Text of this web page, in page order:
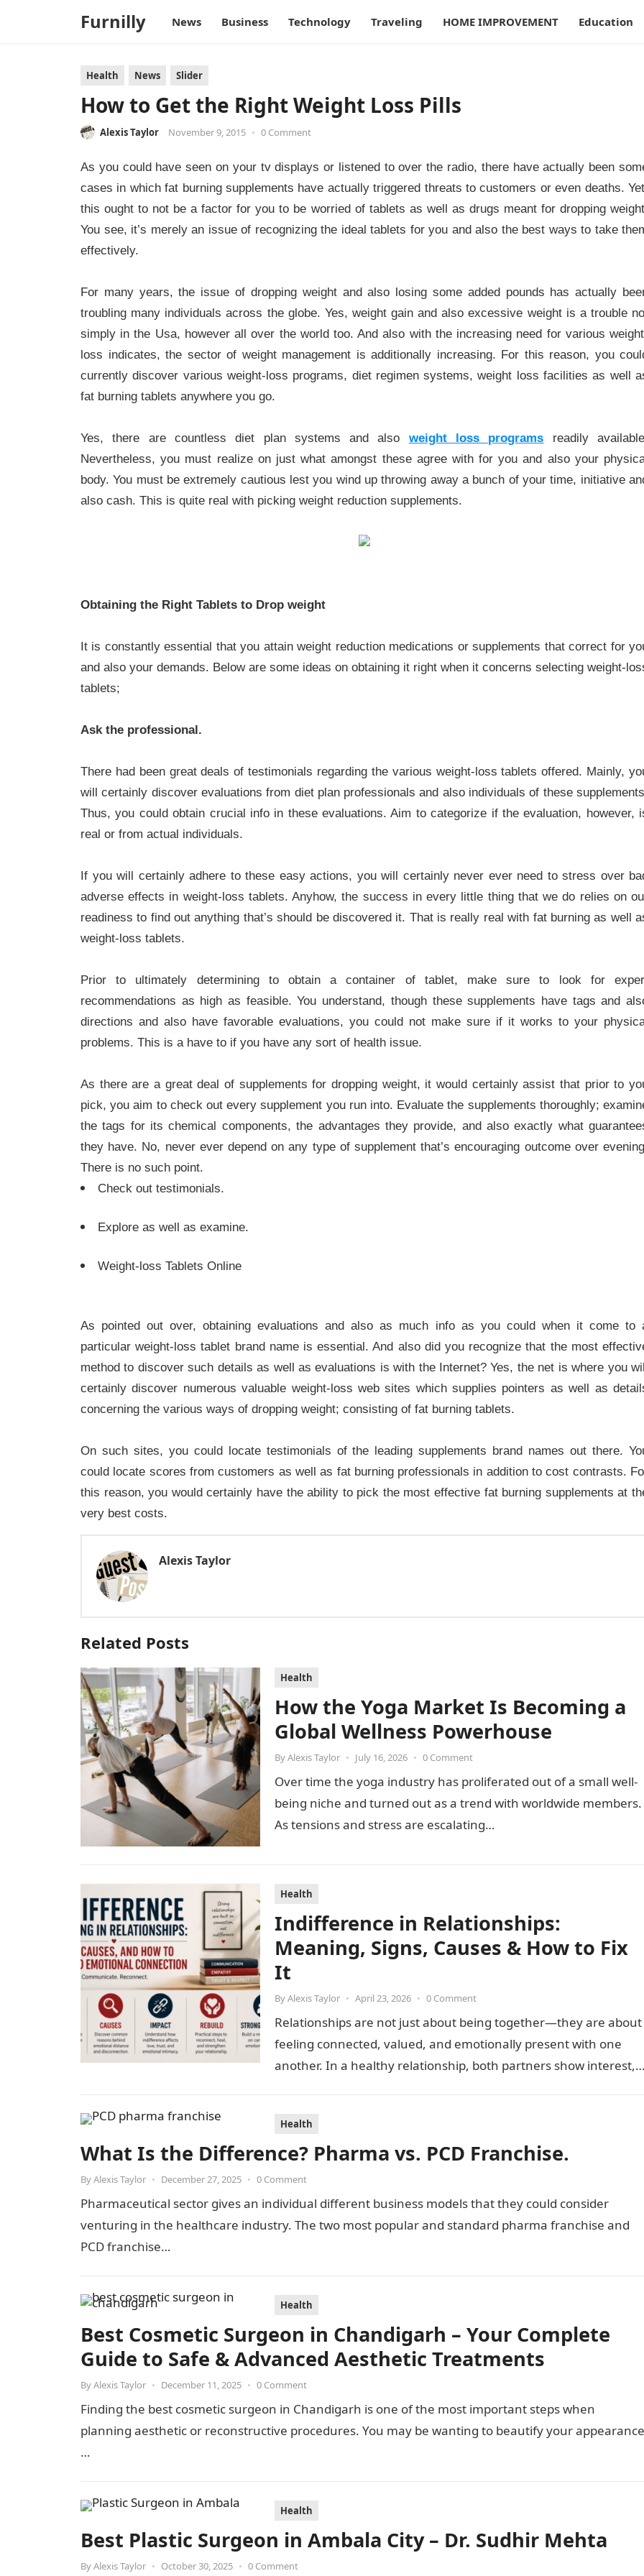
Furnilly News Business Technology Traveling HOME IMPROVEMENT Education
Health News Slider
How to Get the Right Weight Loss Pills
Alexis Taylor November 9, 2015 • 0 Comment
As you could have seen on your tv displays or listened to over the radio, there have actually been
cases in which fat burning supplements have actually triggered threats to customers or even deaths.
this ought to not be a factor for you to be worried of tablets as well as drugs meant for dropping
You see, it’s merely an issue of recognizing the ideal tablets for you and also the best ways to take
effectively.
For many years, the issue of dropping weight and also losing some added pounds has actually
troubling many individuals across the globe. Yes, weight gain and also excessive weight is a trouble
simply in the Usa, however all over the world too. And also with the increasing need for various
loss indicates, the sector of weight management is additionally increasing. For this reason, you
currently discover various weight-loss programs, diet regimen systems, weight loss facilities as well
fat burning tablets anywhere you go.
Yes, there are countless diet plan systems and also weight loss programs readily
Nevertheless, you must realize on just what amongst these agree with for you and also your
body. You must be extremely cautious lest you wind up throwing away a bunch of your time, initiative
also cash. This is quite real with picking weight reduction supplements.
Obtaining the Right Tablets to Drop weight
It is constantly essential that you attain weight reduction medications or supplements that correct for
and also your demands. Below are some ideas on obtaining it right when it concerns selecting weight-
tablets;
Ask the professional.
There had been great deals of testimonials regarding the various weight-loss tablets offered. Mainly,
will certainly discover evaluations from diet plan professionals and also individuals of these
Thus, you could obtain crucial info in these evaluations. Aim to categorize if the evaluation, however,
real or from actual individuals.
If you will certainly adhere to these easy actions, you will certainly never ever need to stress over
adverse effects in weight-loss tablets. Anyhow, the success in every little thing that we do relies on
readiness to find out anything that’s should be discovered it. That is really real with fat burning as well
weight-loss tablets.
Prior to ultimately determining to obtain a container of tablet, make sure to look for
recommendations as high as feasible. You understand, though these supplements have tags and
directions and also have favorable evaluations, you could not make sure if it works to your
problems. This is a have to if you have any sort of health issue.
As there are a great deal of supplements for dropping weight, it would certainly assist that prior to
pick, you aim to check out every supplement you run into. Evaluate the supplements thoroughly;
the tags for its chemical components, the advantages they provide, and also exactly what
they have. No, never ever depend on any type of supplement that’s encouraging outcome over
There is no such point.
Check out testimonials.
Explore as well as examine.
Weight-loss Tablets Online
As pointed out over, obtaining evaluations and also as much info as you could when it come to
particular weight-loss tablet brand name is essential. And also did you recognize that the most
method to discover such details as well as evaluations is with the Internet? Yes, the net is where you
certainly discover numerous valuable weight-loss web sites which supplies pointers as well as
concerning the various ways of dropping weight; consisting of fat burning tablets.
On such sites, you could locate testimonials of the leading supplements brand names out there.
could locate scores from customers as well as fat burning professionals in addition to cost contrasts.
this reason, you would certainly have the ability to pick the most effective fat burning supplements at
very best costs.
Alexis Taylor
Related Posts
Health
How the Yoga Market Is Becoming a
Global Wellness Powerhouse
ByAlexis Taylor • July 16, 2026 • 0 Comment
Over time the yoga industry has proliferated out of a small well-
being niche and turned out as a trend with worldwide members.
As tensions and stress are escalating…
Health
Indifference in Relationships:
Meaning, Signs, Causes & How to Fix
It
ByAlexis Taylor • April 23, 2026 • 0 Comment
Relationships are not just about being together—they are about
feeling connected, valued, and emotionally present with one
another. In a healthy relationship, both partners show interest,
Health
What Is the Difference? Pharma vs. PCD Franchise.
ByAlexis Taylor • December 27, 2025 • 0 Comment
Pharmaceutical sector gives an individual different business models that they could consider
venturing in the healthcare industry. The two most popular and standard pharma franchise and
PCD franchise…
Health
Best Cosmetic Surgeon in Chandigarh – Your Complete
Guide to Safe & Advanced Aesthetic Treatments
ByAlexis Taylor • December 11, 2025 • 0 Comment
Finding the best cosmetic surgeon in Chandigarh is one of the most important steps when
planning aesthetic or reconstructive procedures. You may be wanting to beautify your
…
Health
Best Plastic Surgeon in Ambala City – Dr. Sudhir Mehta
ByAlexis Taylor • October 30, 2025 • 0 Comment